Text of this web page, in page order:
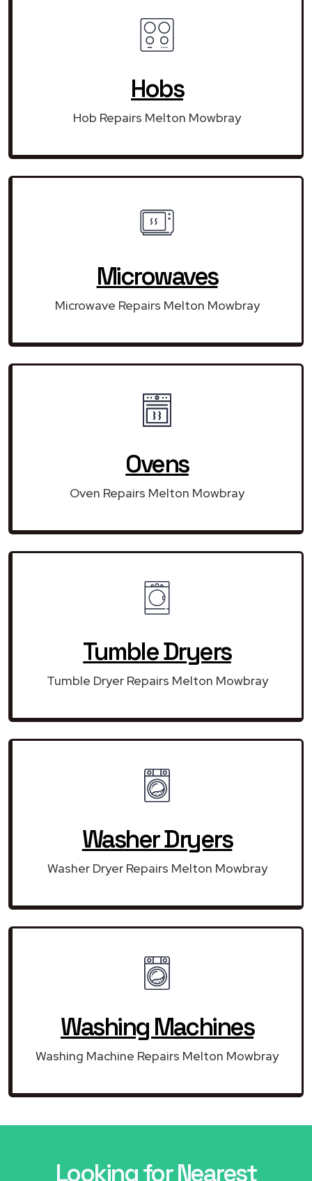
Hobs
Hob Repairs Melton Mowbray
Microwaves
Microwave Repairs Melton Mowbray
Ovens
Oven Repairs Melton Mowbray
Tumble Dryers
Tumble Dryer Repairs Melton Mowbray
Washer Dryers
Washer Dryer Repairs Melton Mowbray
Washing Machines
Washing Machine Repairs Melton Mowbray
Looking for Nearest